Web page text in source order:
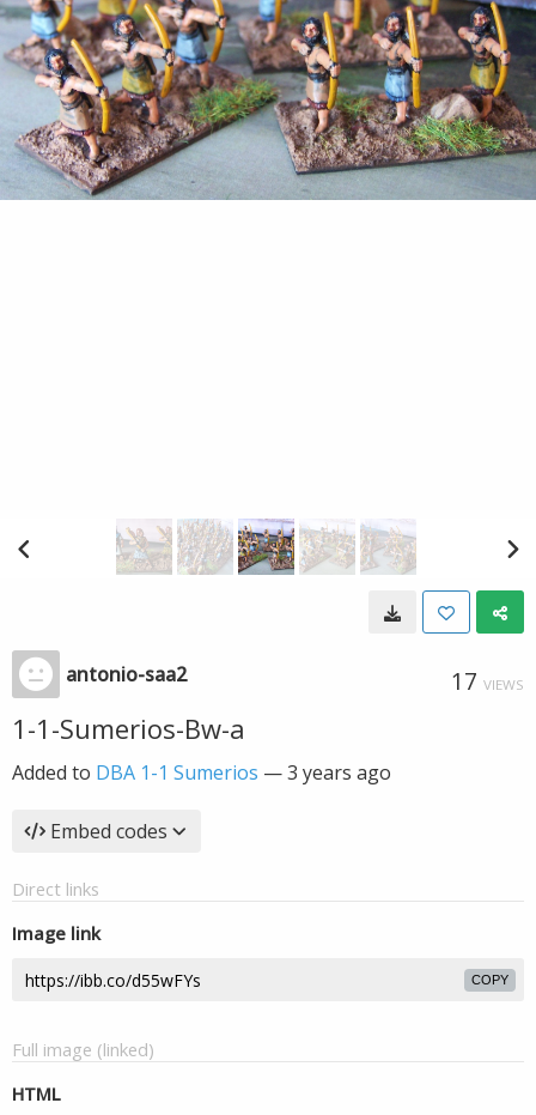
antonio-saa2 17 VIEWS
1-1-Sumerios-Bw-a
Added to DBA 1-1 Sumerios —3 years ago
Embed codes
Direct links
Image link
COPY
Full image (linked)
HTML